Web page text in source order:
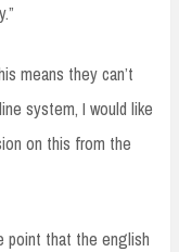
means they can’t
system, I would like
on this from the
point that the english